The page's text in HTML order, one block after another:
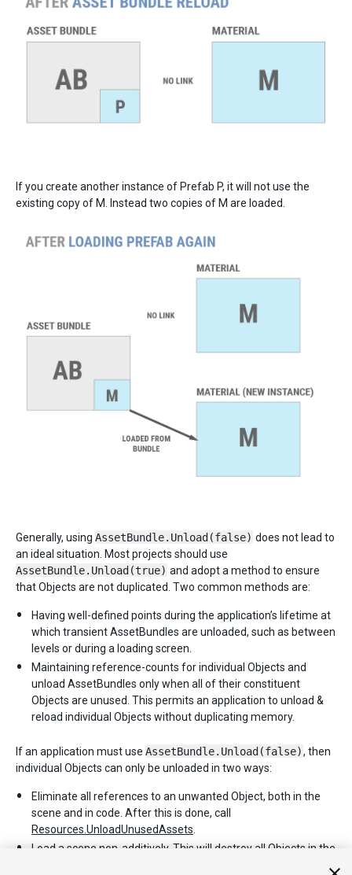
If you create another instance of Prefab P, it will not use the
existing copy of M. Instead two copies of M are loaded.
Generally, using AssetBundle.Unload(false) does not lead to
an ideal situation. Most projects should use
AssetBundle.Unload(true) and adopt a method to ensure
that Objects are not duplicated. Two common methods are:
Having well-defined points during the application’s lifetime at
which transient AssetBundles are unloaded, such as between
levels or during a loading screen.
Maintaining reference-counts for individual Objects and
unload AssetBundles only when all of their constituent
Objects are unused. This permits an application to unload &
reload individual Objects without duplicating memory.
If an application must use AssetBundle.Unload(false), then
individual Objects can only be unloaded in two ways:
Eliminate all references to an unwanted Object, both in the
scene and in code. After this is done, call
Resources.UnloadUnusedAssets
Load a scene non-additively. This will destroy all Objects in the